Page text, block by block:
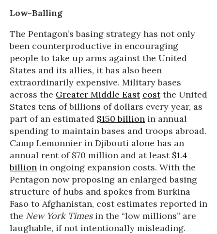
Low-Balling
The Pentagon’s basing strategy has not only
been counterproductive in encouraging
people to take up arms against the United
States and its allies, it has also been
extraordinarily expensive. Military bases
across the Greater Middle East costthe United
States tens of billions of dollars every year, as
part of an estimated $150 billion in annual
spending to maintain bases and troops abroad.
Camp Lemonnier in Djibouti alone has an
annual rent of $70 million and at least $1.4
billion in ongoing expansion costs. With the
Pentagon now proposing an enlarged basing
structure of hubs and spokes from Burkina
Faso to Afghanistan, cost estimates reported in
the New York Timesin the “low millions” are
laughable, if not intentionally misleading.